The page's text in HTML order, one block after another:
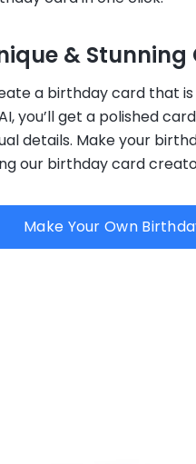
& Stunning
a birthday card that
you’ll get a polished
details. Make your
our birthday card
Make Your Own